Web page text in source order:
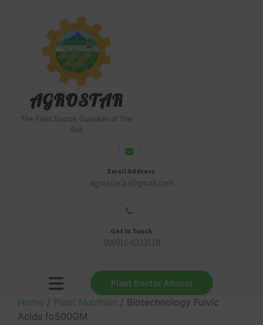
AGROSTAR
The Plant Doctor, Guardian of The
Soil
Email Address
agrostar2u@gmail.com
Get In Touch
006016-6333518
Plant Doctor Advisor
Home / Plant Nutrition / Biotechnology Fulvic
Acids fo500GM